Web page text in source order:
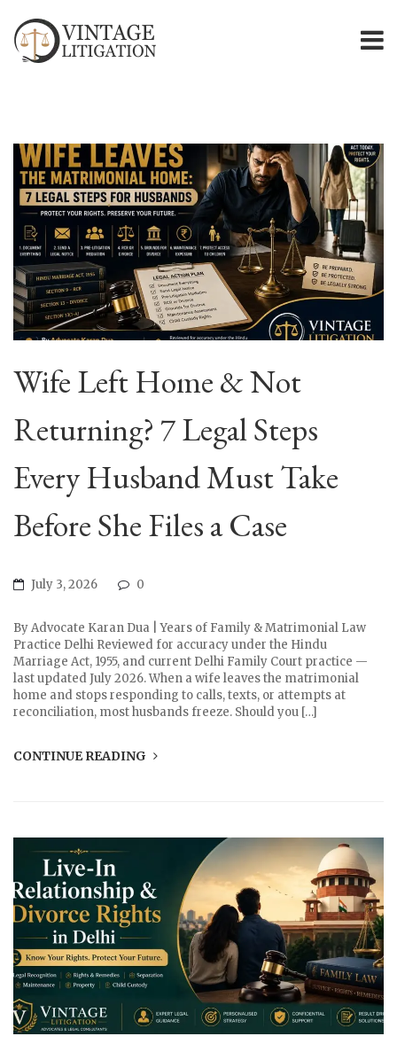
Wife Left Home & Not
Returning? 7 Legal Steps
Every Husband Must Take
Before She Files a Case
July 3, 2026 0
By Advocate Karan Dua | Years of Family & Matrimonial Law
Practice Delhi Reviewed for accuracy under the Hindu
Marriage Act, 1955, and current Delhi Family Court practice —
last updated July 2026. When a wife leaves the matrimonial
home and stops responding to calls, texts, or attempts at
reconciliation, most husbands freeze. Should you […]
CONTINUE READING